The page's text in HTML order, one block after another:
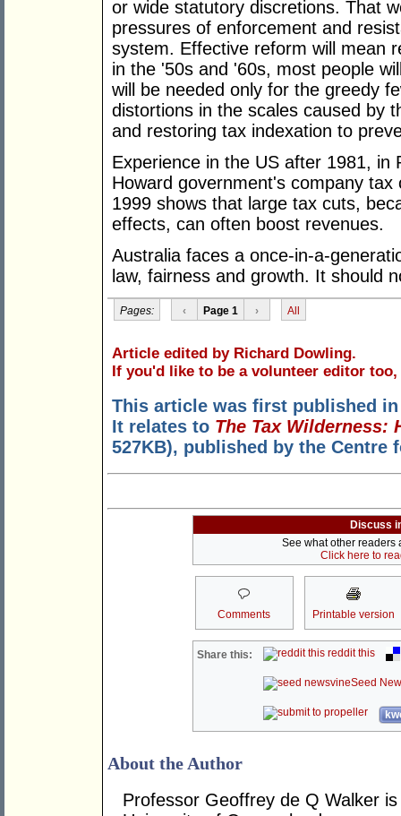
or wide statutory discretions. That
pressures of enforcement and
system. Effective reform will mean
in the '50s and '60s, most people
will be needed only for the greedy
distortions in the scales caused by
and restoring tax indexation to
Experience in the US after 1981, in
Howard government's company
1999 shows that large tax cuts,
effects, can often boost revenues.
Australia faces a once-in-a-
law, fairness and growth. It should
Pages: ‹ Page 1 › All
Article edited by Richard Dowling.
If you'd like to be a volunteer editor too,
This article was first published
It relates to The Tax Wilderness:
527KB), published by the Centre
Discuss
See what other readers
Click here to
Comments Printable version
Share this: reddit this
Seed
About the Author
Professor Geoffrey de Q Walker